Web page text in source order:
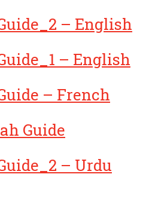
– English
– English
– French
Guide
– Urdu